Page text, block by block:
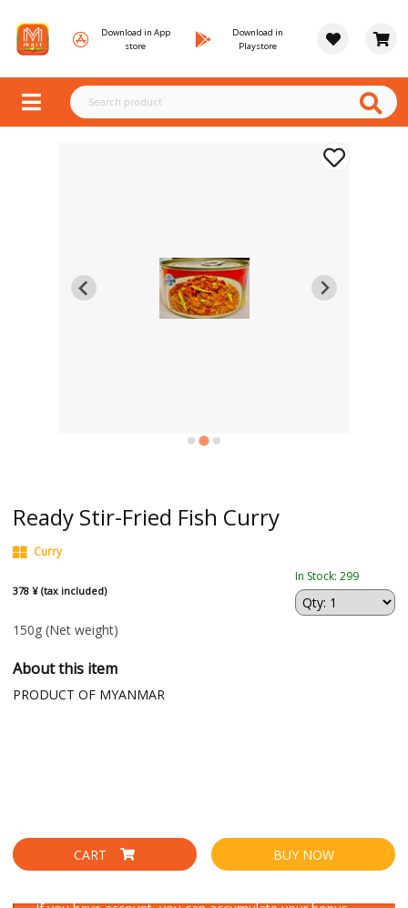
Download in App
store
Download in
Playstore
Ready Stir-Fried Fish Curry
Curry
378 ¥ (tax included)
In Stock: 299
150g (Net weight)
About this item
PRODUCT OF MYANMAR
CART BUY NOW